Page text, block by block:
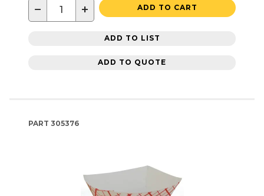
− + ADD TO CART
ADD TO LIST
ADD TO QUOTE
PART 305376